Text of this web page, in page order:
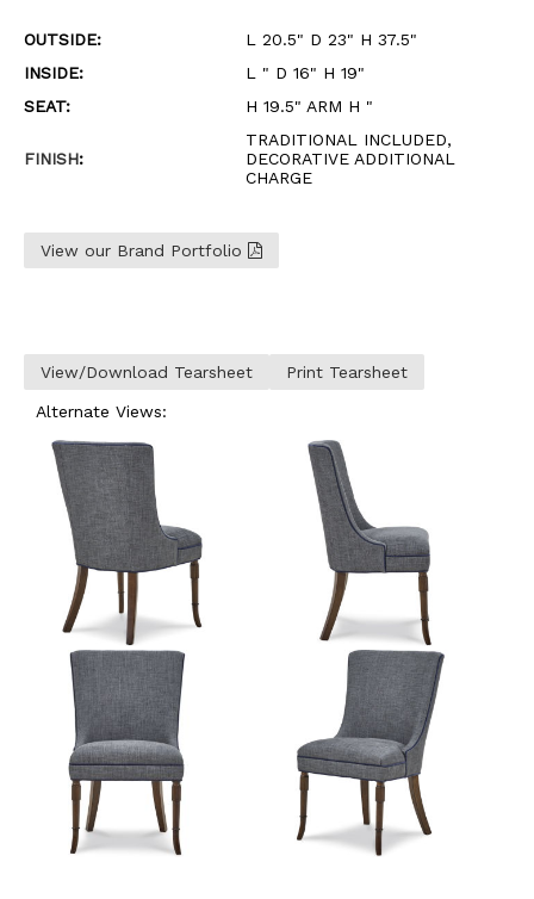
OUTSIDE:
L 20.5" D 23" H 37.5"
INSIDE:
L " D 16" H 19"
SEAT:
H 19.5" ARM H "
FINISH:
TRADITIONAL INCLUDED,
DECORATIVE ADDITIONAL
CHARGE
View our Brand Portfolio
View/Download Tearsheet Print Tearsheet
Alternate Views: